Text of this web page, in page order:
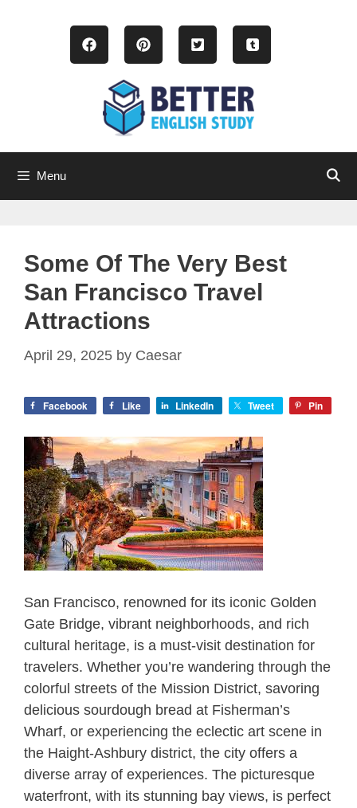
Menu
Some Of The Very Best
San Francisco Travel
Attractions
April 29, 2025 by Caesar
Facebook Like LinkedIn Tweet Pin
San Francisco, renowned for its iconic Golden
Gate Bridge, vibrant neighborhoods, and rich
cultural heritage, is a must-visit destination for
travelers. Whether you’re wandering through the
colorful streets of the Mission District, savoring
delicious sourdough bread at Fisherman’s
Wharf, or experiencing the eclectic art scene in
the Haight-Ashbury district, the city offers a
diverse array of experiences. The picturesque
waterfront, with its stunning bay views, is perfect